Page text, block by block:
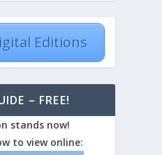
Editions
– FREE!
stands now!
to view online: